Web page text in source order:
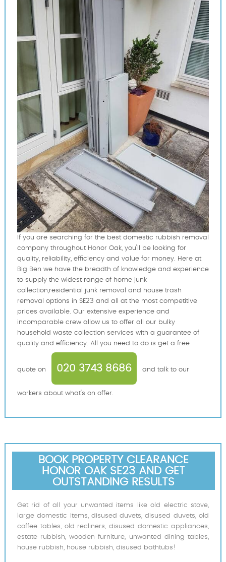
If you are searching for the best domestic rubbish removal
company throughout Honor Oak, you'll be looking for
quality, reliability, efficiency and value for money. Here at
Big Ben we have the breadth of knowledge and experience
to supply the widest range of home junk
collection,residential junk removal and house trash
removal options in SE23 and all at the most competitive
prices available. Our extensive experience and
incomparable crew allow us to offer all our bulky
household waste collection services with a guarantee of
quality and efficiency. All you need to do is get a free
quote on 020 3743 8686 and talk to our
workers about what's on offer.
BOOK PROPERTY CLEARANCE
HONOR OAK SE23 AND GET
OUTSTANDING RESULTS
Get rid of all your unwanted items like old electric stove,
large domestic items, disused duvets, disused duvets, old
coffee tables, old recliners, disused domestic appliances,
estate rubbish, wooden furniture, unwanted dining tables,
house rubbish, house rubbish, disused bathtubs!